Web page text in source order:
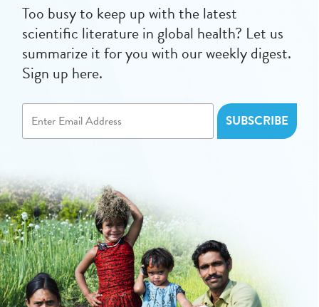
Too busy to keep up with the latest
scientific literature in global health? Let us
summarize it for you with our weekly digest.
Sign up here.